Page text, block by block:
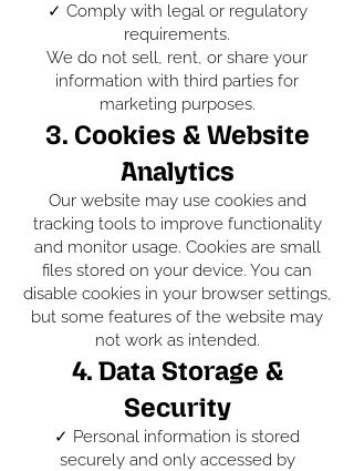
✓ Comply with legal or regulatory
requirements.
We do not sell, rent, or share your
information with third parties for
marketing purposes.
3. Cookies & Website
Analytics
Our website may use cookies and
tracking tools to improve functionality
and monitor usage. Cookies are small
files stored on your device. You can
disable cookies in your browser settings,
but some features of the website may
not work as intended.
4. Data Storage &
Security
✓ Personal information is stored
securely and only accessed by